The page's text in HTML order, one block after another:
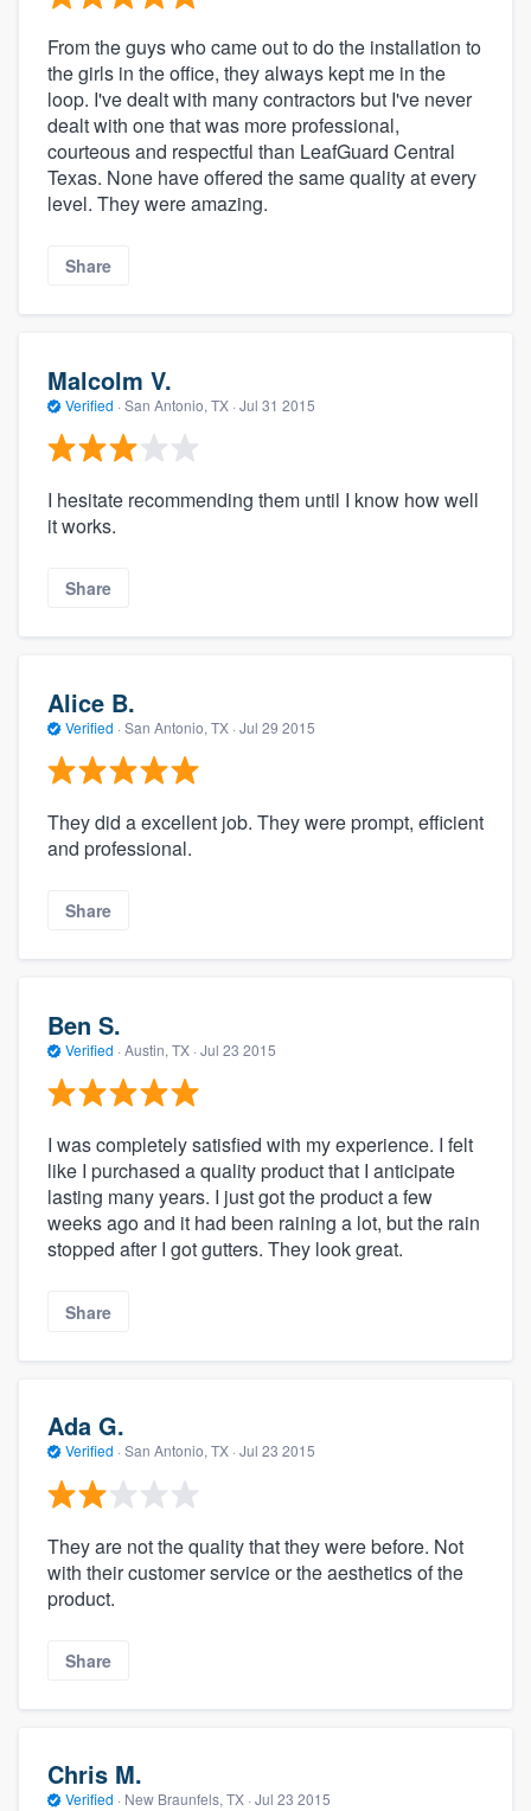
From the guys who came out to do the installation to
the girls in the office, they always kept me in the
loop. I've dealt with many contractors but I've never
dealt with one that was more professional,
courteous and respectful than LeafGuard Central
Texas. None have offered the same quality at every
level. They were amazing.
Share
Malcolm V.
Verified · San Antonio, TX · Jul 31 2015
I hesitate recommending them until I know how well
it works.
Share
Alice B.
Verified · San Antonio, TX · Jul 29 2015
They did a excellent job. They were prompt, efficient
and professional.
Share
Ben S.
Verified · Austin, TX · Jul 23 2015
I was completely satisfied with my experience. I felt
like I purchased a quality product that I anticipate
lasting many years. I just got the product a few
weeks ago and it had been raining a lot, but the rain
stopped after I got gutters. They look great.
Share
Ada G.
Verified · San Antonio, TX · Jul 23 2015
They are not the quality that they were before. Not
with their customer service or the aesthetics of the
product.
Share
Chris M.
Verified · New Braunfels, TX · Jul 23 2015